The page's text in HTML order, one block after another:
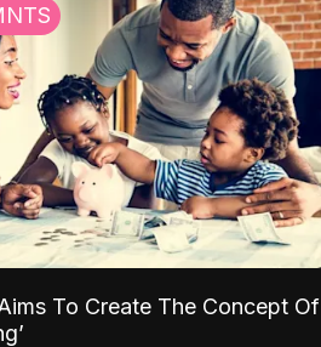
To Create The Concept Of